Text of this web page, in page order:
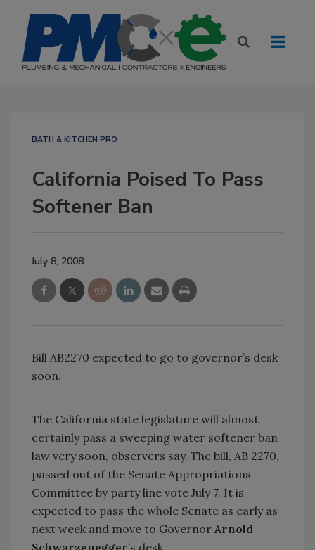
BATH & KITCHEN PRO
California Poised To Pass
Softener Ban
July 8, 2008
Bill AB2270 expected to go to governor’s desk
soon.
The California state legislature will almost
certainly pass a sweeping water softener ban
law very soon, observers say. The bill, AB 2270,
passed out of the Senate Appropriations
Committee by party line vote July 7. It is
expected to pass the whole Senate as early as
next week and move to GovernorArnold
Schwarzenegger’s desk.